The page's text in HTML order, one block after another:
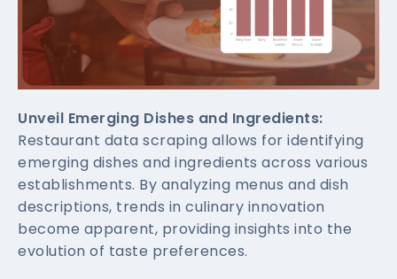
Unveil Emerging Dishes and Ingredients:
Restaurant data scraping allows for identifying
emerging dishes and ingredients across various
establishments. By analyzing menus and dish
descriptions, trends in culinary innovation
become apparent, providing insights into the
evolution of taste preferences.